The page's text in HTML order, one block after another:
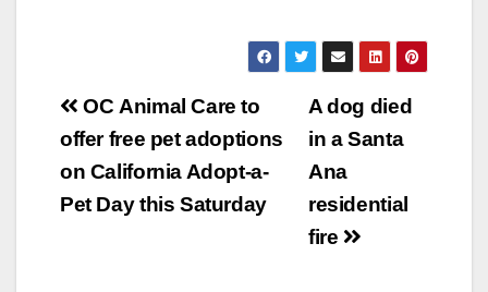
Post
navigation
A dog died
in a Santa
Ana
residential
fire
OC Animal Care to
offer free pet adoptions
on California Adopt-a-
Pet Day this Saturday